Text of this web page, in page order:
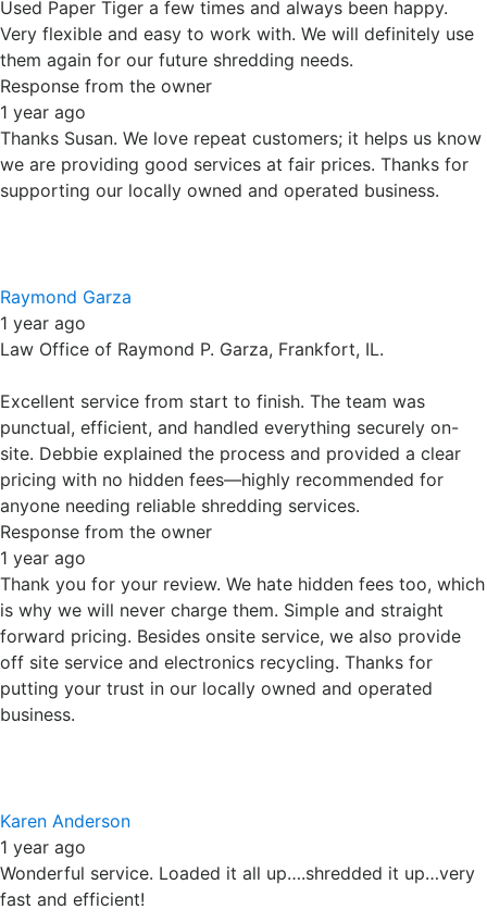
Excellent service from start to finish. The team was
punctual, efficient, and handled everything securely on-
site. Debbie explained the process and provided a clear
pricing with no hidden fees—highly recommended for
anyone needing reliable shredding services.
Response from the owner
1 year ago
off site service and electronics recycling. Thanks for
putting your trust in our locally owned and operated
business.
Karen Anderson
1 year ago
Wonderful service. Loaded it all up….shredded it up…very
fast and efficient!
Rep was right on when explaining the process. She really
cared. Thank you Paper Tiger and Debbie Joe!!
Response from the owner
1 year ago
Thanks Karen. We treat our customers the way we like to
be treated. We appreciate your support of our family
owned business. I will let Debbie Jo know about your kind
Brendan Parker
1 year ago
Paper Tiger provides a professional document shredding
service. Debbie Jo is very personable and easy to work